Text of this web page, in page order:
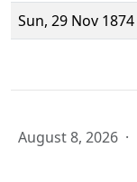
Sun, 29 Nov 1874
August 8, 2026